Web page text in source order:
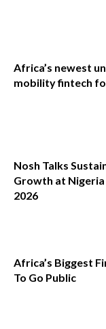
Africa’s newest
mobility fintech
Nosh Talks
Growth at Nigeria
2026
Africa’s Biggest
To Go Public